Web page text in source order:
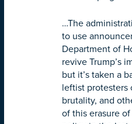
…The
to use
Department of
revive Trump’s
but it’s taken a
leftist protesters
brutality, and
of this erasure of